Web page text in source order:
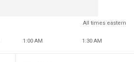
All times eastern
1:00 AM 1:30 AM